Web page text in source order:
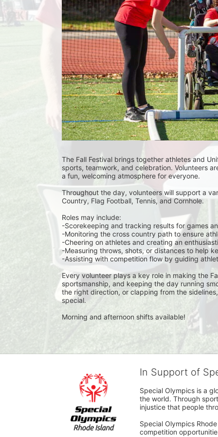
The Fall Festival brings together athletes and
sports, teamwork, and celebration. Volunteers
a fun, welcoming atmosphere for everyone.
Throughout the day, volunteers will support a
Country, Flag Football, Tennis, and Cornhole.
Roles may include:
-Scorekeeping and tracking results for games
-Monitoring the cross country path to ensure
-Cheering on athletes and creating an
-Measuring throws, shots, or distances to help
-Assisting with competition flow by guiding
Every volunteer plays a key role in making the
sportsmanship, and keeping the day running
the right direction, or clapping from the
special.
Morning and afternoon shifts available!
In Support of
Special Olympics is a
the world. Through
injustice that people
Special Olympics
competition